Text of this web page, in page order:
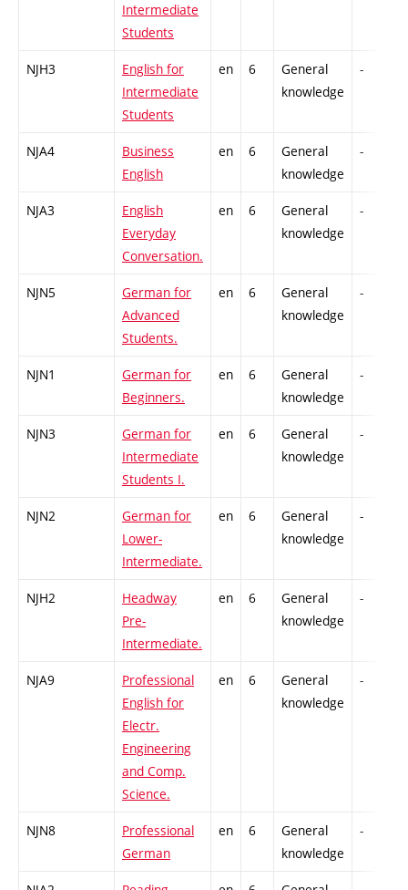
Intermediate
Students
NJH3
English for
Intermediate
Students
en 6
General
knowledge
-
NJA4
Business
English
en 6
General
knowledge
-
NJA3
English
Everyday
Conversation.
en 6
General
knowledge
-
NJN5
German for
Advanced
Students.
en 6
General
knowledge
-
NJN1
German for
Beginners.
en 6
General
knowledge
-
NJN3
German for
Intermediate
Students I.
en 6
General
knowledge
-
NJN2
German for
Lower-
Intermediate.
en 6
General
knowledge
-
NJH2
Headway
Pre-
Intermediate.
en 6
General
knowledge
-
NJA9
Professional
English for
Electr.
Engineering
and Comp.
Science.
en 6
General
knowledge
-
NJN8
Professional
German
en 6
General
knowledge
-